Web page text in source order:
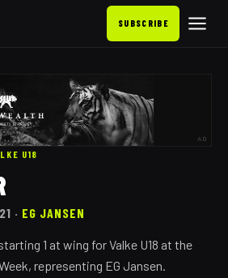
SUBSCRIBE
AD
U18
· EG JANSEN
1 at wing for Valke U18 at the
representing EG Jansen.